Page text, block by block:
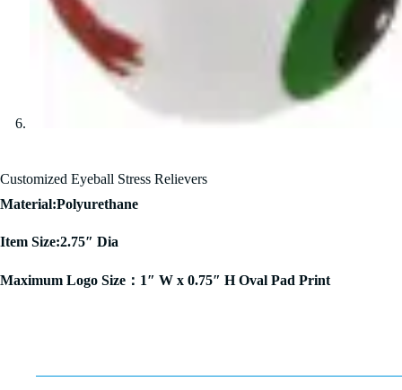
Customized Eyeball Stress Relievers
Material:Polyurethane
Item Size:2.75″ Dia
Maximum Logo Size：1″ W x 0.75″ H Oval Pad Print